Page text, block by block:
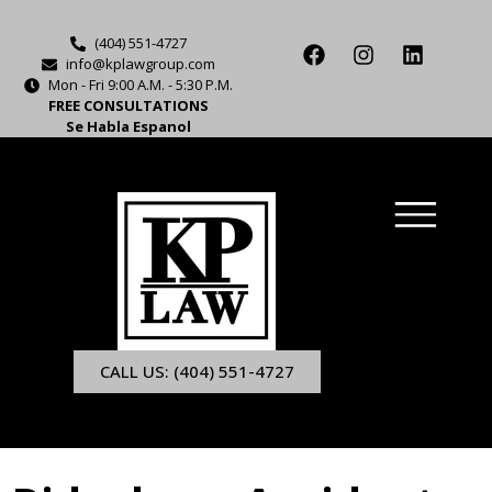
(404) 551-4727
info@kplawgroup.com
Mon - Fri 9:00 A.M. - 5:30 P.M.
FREE CONSULTATIONS
Se Habla Espanol
CALL US: (404) 551-4727